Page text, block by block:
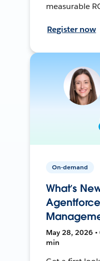
measurable
Register now
On-demand
What’s
May 28, 2026 •
min